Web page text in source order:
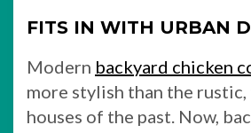
FITS IN WITH URBAN
Modern backyard chicken
more stylish than the
houses of the past. Now,